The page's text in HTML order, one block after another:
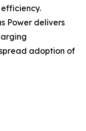
Power delivers
adoption of